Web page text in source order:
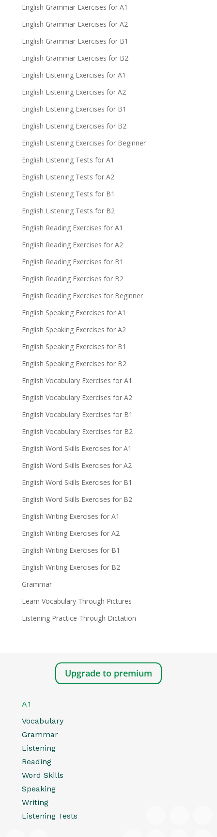
English Grammar Exercises for A1
English Grammar Exercises for A2
English Grammar Exercises for B1
English Grammar Exercises for B2
English Listening Exercises for A1
English Listening Exercises for A2
English Listening Exercises for B1
English Listening Exercises for B2
English Listening Exercises for Beginner
English Listening Tests for A1
English Listening Tests for A2
English Listening Tests for B1
English Listening Tests for B2
English Reading Exercises for A1
English Reading Exercises for A2
English Reading Exercises for B1
English Reading Exercises for B2
English Reading Exercises for Beginner
English Speaking Exercises for A1
English Speaking Exercises for A2
English Speaking Exercises for B1
English Speaking Exercises for B2
English Vocabulary Exercises for A1
English Vocabulary Exercises for A2
English Vocabulary Exercises for B1
English Vocabulary Exercises for B2
English Word Skills Exercises for A1
English Word Skills Exercises for A2
English Word Skills Exercises for B1
English Word Skills Exercises for B2
English Writing Exercises for A1
English Writing Exercises for A2
English Writing Exercises for B1
English Writing Exercises for B2
Grammar
Learn Vocabulary Through Pictures
Listening Practice Through Dictation
Upgrade to premium
A1
Vocabulary
Grammar
Listening
Reading
Word Skills
Speaking
Writing
Listening Tests